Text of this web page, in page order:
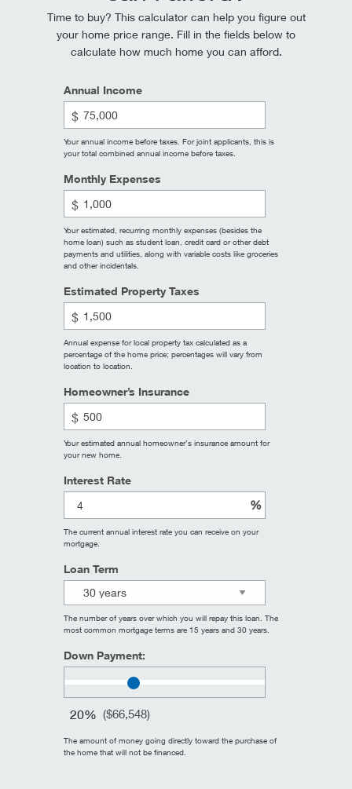
Time to buy? This calculator can help you figure out
your home price range. Fill in the fields below to
calculate how much home you can afford.
Annual Income
$
Your annual income before taxes. For joint applicants, this is
your total combined annual income before taxes.
Monthly Expenses
$
Your estimated, recurring monthly expenses (besides the
home loan) such as student loan, credit card or other debt
payments and utilities, along with variable costs like groceries
and other incidentals.
Estimated Property Taxes
$
Annual expense for local property tax calculated as a
percentage of the home price; percentages will vary from
location to location.
Homeowner’s Insurance
$
Your estimated annual homeowner’s insurance amount for
your new home.
Interest Rate
%
The current annual interest rate you can receive on your
mortgage.
Loan Term
The number of years over which you will repay this loan. The
most common mortgage terms are 15 years and 30 years.
Down Payment:
20% ($66,548)
The amount of money going directly toward the purchase of
the home that will not be financed.